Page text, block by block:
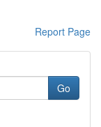
Report Page
Go